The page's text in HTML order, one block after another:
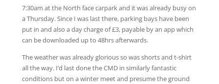
7:30am at the North face carpark and it was already busy on
a Thursday. Since I was last there, parking bays have been
put in and also a day charge of £3, payable by an app which
can be downloaded up to 48hrs afterwards.
The weather was already glorious so was shorts and t-shirt
all the way. I’d last done the CMD in similarly fantastic
conditions but on a winter meet and presume the ground